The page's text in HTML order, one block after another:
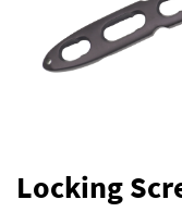
Locking